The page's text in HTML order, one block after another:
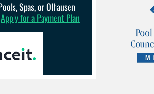
chosen
on
Spas, or Olhausen
Apply for a Payment Plan